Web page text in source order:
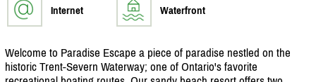
Internet Waterfront
Welcome to Paradise Escape a piece of paradise nestled on the
historic Trent-Severn Waterway; one of Ontario's favorite